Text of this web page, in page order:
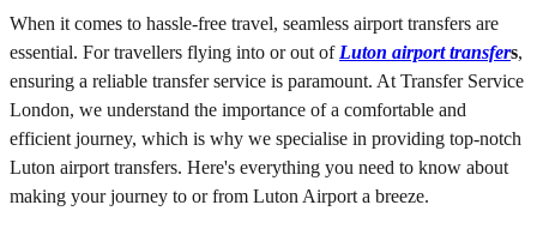
When it comes to hassle-free travel, seamless airport transfers are
essential. For travellers flying into or out of Luton airport transfers,
ensuring a reliable transfer service is paramount. At Transfer Service
London, we understand the importance of a comfortable and
efficient journey, which is why we specialise in providing top-notch
Luton airport transfers. Here's everything you need to know about
making your journey to or from Luton Airport a breeze.